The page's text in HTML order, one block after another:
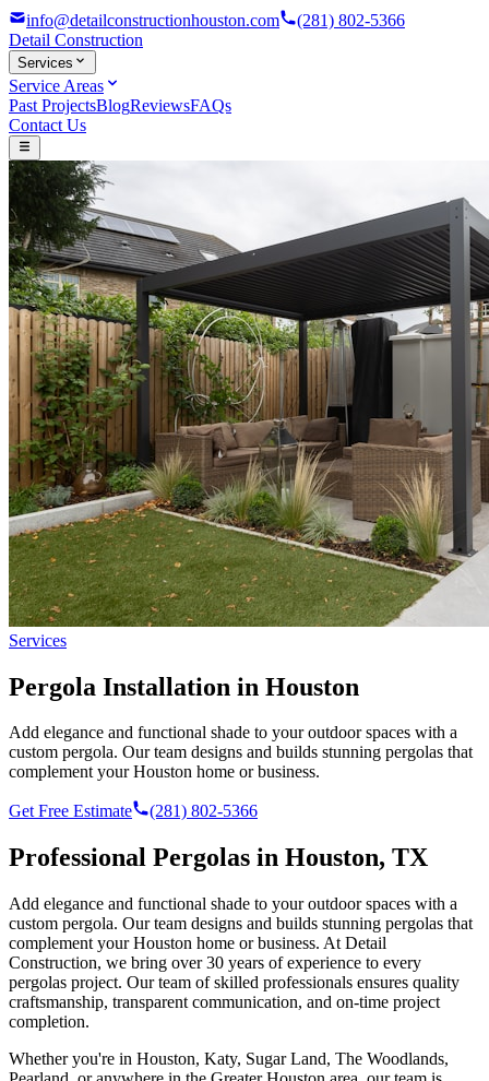
info@detailconstructionhouston.com
(281) 802-5366
Detail Construction
Services
Service Areas
Past ProjectsBlogReviewsFAQs
Contact Us
Services
Pergola Installation in Houston
Add elegance and functional shade to your outdoor spaces with a
custom pergola. Our team designs and builds stunning pergolas that
complement your Houston home or business.
Get Free Estimate (281) 802-5366
Professional Pergolas in Houston, TX
Add elegance and functional shade to your outdoor spaces with a
custom pergola. Our team designs and builds stunning pergolas that
complement your Houston home or business. At Detail
Construction, we bring over 30 years of experience to every
pergolas project. Our team of skilled professionals ensures quality
craftsmanship, transparent communication, and on-time project
completion.
Whether you're in Houston, Katy, Sugar Land, The Woodlands,